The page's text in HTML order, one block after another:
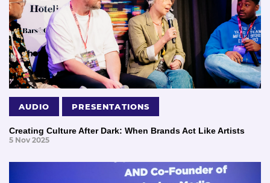
AUDIO PRESENTATIONS
Creating Culture After Dark: When Brands Act Like Artists
5 Nov 2025